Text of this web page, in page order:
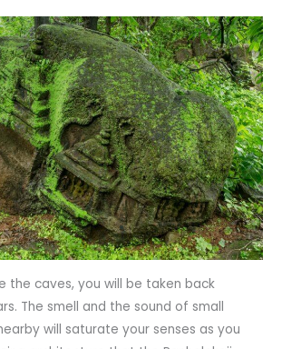
the caves, you will be taken back
The smell and the sound of small
will saturate your senses as you